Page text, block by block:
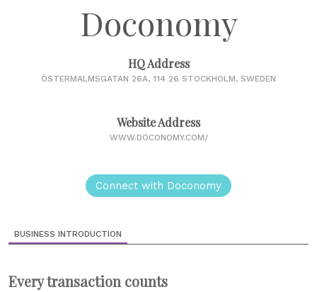
Doconomy
HQ Address
ÖSTERMALMSGATAN 26A, 114 26 STOCKHOLM, SWEDEN
Website Address
WWW.DOCONOMY.COM/
Connect with Doconomy
BUSINESS INTRODUCTION
Every transaction counts